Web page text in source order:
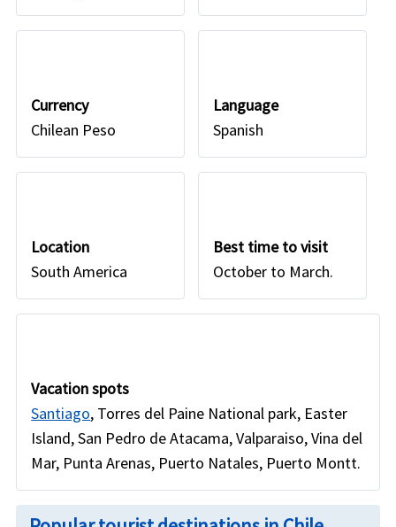
Currency
Chilean Peso
Language
Spanish
Location
South America
Best time to visit
October to March.
Vacation spots
Santiago, Torres del Paine National park, Easter
Island, San Pedro de Atacama, Valparaiso, Vina del
Mar, Punta Arenas, Puerto Natales, Puerto Montt.